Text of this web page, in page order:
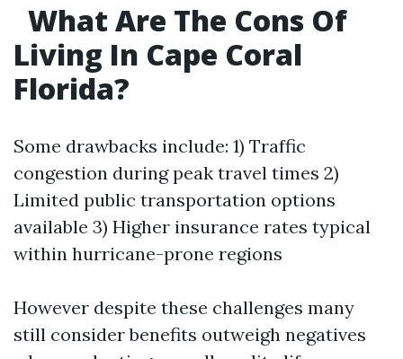
What Are The Cons Of
Living In Cape Coral
Florida?
Some drawbacks include: 1) Traffic
congestion during peak travel times 2)
Limited public transportation options
available 3) Higher insurance rates typical
within hurricane-prone regions
However despite these challenges many
still consider benefits outweigh negatives